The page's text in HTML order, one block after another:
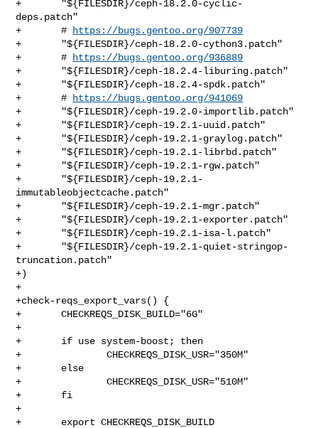
+       "${FILESDIR}/ceph-18.2.0-cyclic-
deps.patch"
+       #
https://bugs.gentoo.org/907739
+       "${FILESDIR}/ceph-18.2.0-cython3.patch"
+       #
https://bugs.gentoo.org/936889
+       "${FILESDIR}/ceph-18.2.4-liburing.patch"
+       "${FILESDIR}/ceph-18.2.4-spdk.patch"
+       #
https://bugs.gentoo.org/941069
+       "${FILESDIR}/ceph-19.2.0-importlib.patch"
+       "${FILESDIR}/ceph-19.2.1-uuid.patch"
+       "${FILESDIR}/ceph-19.2.1-graylog.patch"
+       "${FILESDIR}/ceph-19.2.1-librbd.patch"
+       "${FILESDIR}/ceph-19.2.1-rgw.patch"
+       "${FILESDIR}/ceph-19.2.1-
immutableobjectcache.patch"
+       "${FILESDIR}/ceph-19.2.1-mgr.patch"
+       "${FILESDIR}/ceph-19.2.1-exporter.patch"
+       "${FILESDIR}/ceph-19.2.1-isa-l.patch"
+       "${FILESDIR}/ceph-19.2.1-quiet-stringop-
truncation.patch"
+)
+
+check-reqs_export_vars() {
+       CHECKREQS_DISK_BUILD="6G"
+
+       if use system-boost; then
+               CHECKREQS_DISK_USR="350M"
+       else
+               CHECKREQS_DISK_USR="510M"
+       fi
+
+       export CHECKREQS_DISK_BUILD